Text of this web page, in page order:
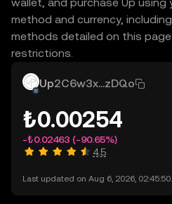
method and currency,
methods detailed on this
restrictions.
Up2C6w3x...zDQo
₺0.00254
-₺0.02463 (-90.65%)
4.5
Last updated on Aug 6, 2026, 02:45:50.